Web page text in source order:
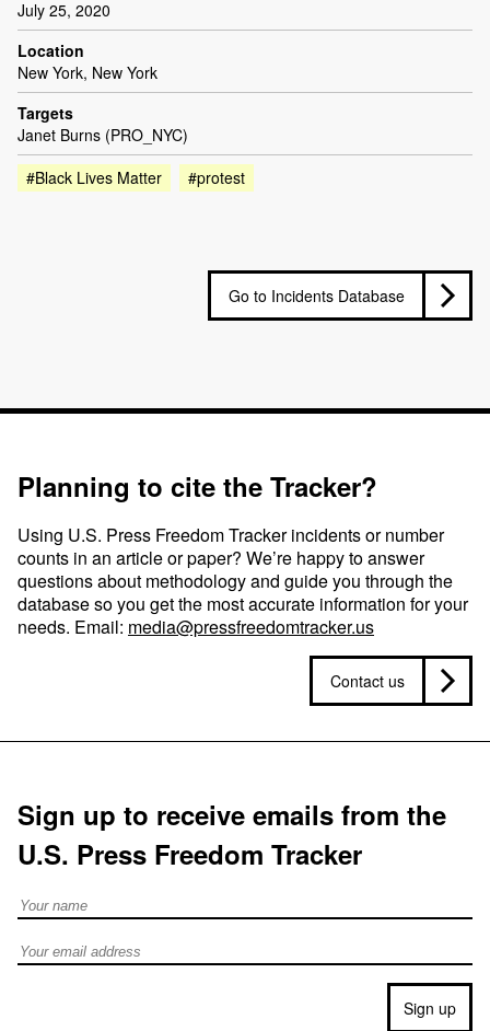
July 25, 2020
Location
New York, New York
Targets
Janet Burns (PRO_NYC)
#Black Lives Matter
#protest
Go to Incidents Database
Planning to cite the Tracker?
Using U.S. Press Freedom Tracker incidents or number
counts in an article or paper? We’re happy to answer
questions about methodology and guide you through the
database so you get the most accurate information for your
needs. Email: media@pressfreedomtracker.us
Contact us
Sign up to receive emails from the
U.S. Press Freedom Tracker
Full Name
Email address
Sign up